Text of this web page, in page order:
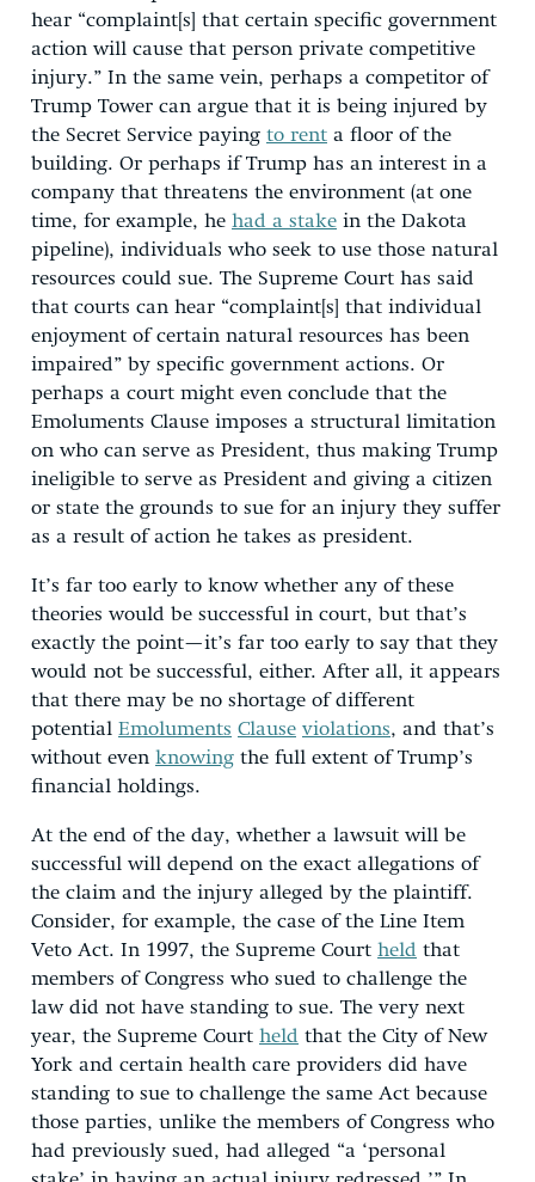
hear “complaint[s] that certain specific government
action will cause that person private competitive
injury.” In the same vein, perhaps a competitor of
Trump Tower can argue that it is being injured by
the Secret Service paying to rent a floor of the
building. Or perhaps if Trump has an interest in a
company that threatens the environment (at one
time, for example, he had a stake in the Dakota
pipeline), individuals who seek to use those natural
resources could sue. The Supreme Court has said
that courts can hear “complaint[s] that individual
enjoyment of certain natural resources has been
impaired” by specific government actions. Or
perhaps a court might even conclude that the
Emoluments Clause imposes a structural limitation
on who can serve as President, thus making Trump
ineligible to serve as President and giving a citizen
or state the grounds to sue for an injury they suffer
as a result of action he takes as president.
It’s far too early to know whether any of these
theories would be successful in court, but that’s
exactly the point—it’s far too early to say that they
would not be successful, either. After all, it appears
that there may be no shortage of different
potential Emoluments Clause violations, and that’s
without even knowing the full extent of Trump’s
financial holdings.
At the end of the day, whether a lawsuit will be
successful will depend on the exact allegations of
the claim and the injury alleged by the plaintiff.
Consider, for example, the case of the Line Item
Veto Act. In 1997, the Supreme Court held that
members of Congress who sued to challenge the
law did not have standing to sue. The very next
year, the Supreme Court held that the City of New
York and certain health care providers did have
standing to sue to challenge the same Act because
those parties, unlike the members of Congress who
had previously sued, had alleged “a ‘personal